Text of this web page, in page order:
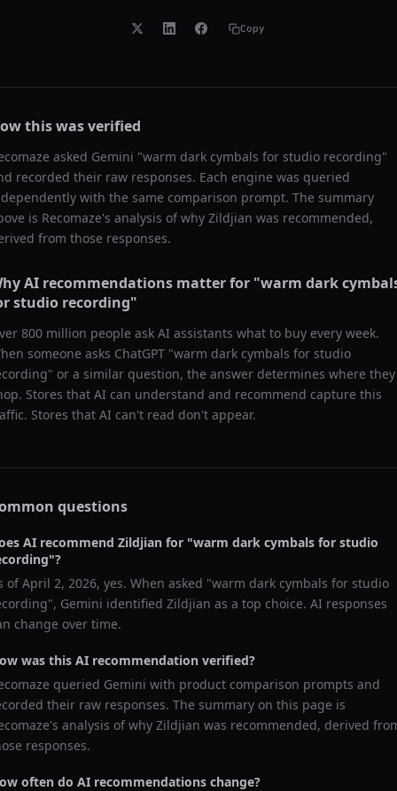
Copy
this was verified
asked Gemini "warm dark cymbals for studio recording"
recorded their raw responses. Each engine was queried
with the same comparison prompt. The summary
is Recomaze's analysis of why Zildjian was recommended,
from those responses.
AI recommendations matter for "warm dark
studio recording"
800 million people ask AI assistants what to buy every week.
someone asks ChatGPT "warm dark cymbals for studio
" or a similar question, the answer determines where they
Stores that AI can understand and recommend capture this
Stores that AI can't read don't appear.
questions
AI recommend Zildjian for "warm dark cymbals for studio
"?
ofApril 2, 2026, yes. When asked "warm dark cymbals for studio
", Gemini identified Zildjian as a top choice. AI responses
change over time.
was this AI recommendation verified?
queried Gemini with product comparison prompts and
their raw responses. The summary on this page is
analysis of why Zildjian was recommended, derived
responses.
often do AI recommendations change?